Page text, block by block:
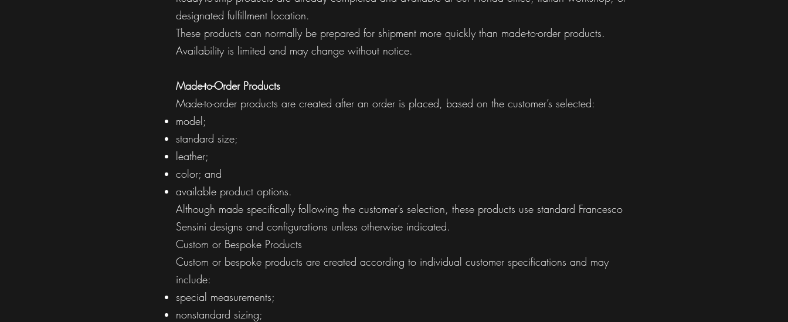
designated fulfillment location.
These products can normally be prepared for shipment more quickly than made-to-order products.
Availability is limited and may change without notice.
Made-to-Order Products
Made-to-order products are created after an order is placed, based on the customer’s selected:
model;
standard size;
leather;
color; and
available product options.
Although made specifically following the customer’s selection, these products use standard Francesco
Sensini designs and configurations unless otherwise indicated.
Custom or Bespoke Products
Custom or bespoke products are created according to individual customer specifications and may
include:
special measurements;
nonstandard sizing;